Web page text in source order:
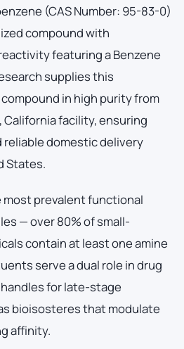
(CAS Number: 95-83-0)
compound with
featuring a Benzene
supplies this
in high purity from
facility, ensuring
domestic delivery
States.
most prevalent functional
— over 80% of small-
contain at least one amine
serve a dual role in drug
for late-stage
bioisosteres that modulate
affinity.